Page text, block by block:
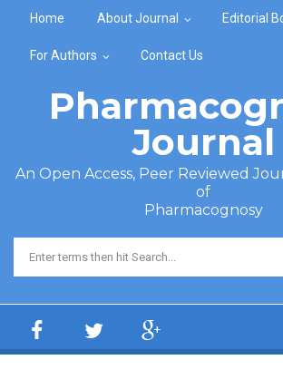
Home About Journal Editorial
For Authors Contact Us
Journal
An Open Access, Peer Reviewed
of
Pharmacognosy
Search form